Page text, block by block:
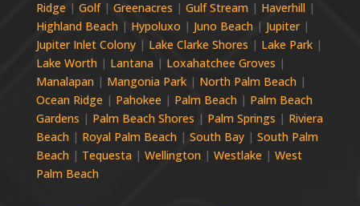
Ridge| Golf| Greenacres | Gulf Stream | Haverhill|
Highland Beach| Hypoluxo | Juno Beach| Jupiter|
Jupiter Inlet Colony| Lake Clarke Shores | Lake Park|
Lake Worth | Lantana| Loxahatchee Groves |
Manalapan | Mangonia Park| North Palm Beach |
Ocean Ridge | Pahokee | Palm Beach | Palm Beach
Gardens | Palm Beach Shores | Palm Springs | Riviera
Beach | Royal Palm Beach | South Bay| South Palm
Beach | Tequesta | Wellington | Westlake | West
Palm Beach